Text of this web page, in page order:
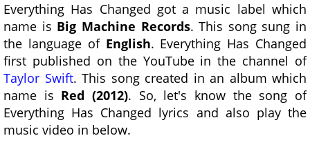
Everything Has Changed got a music label which
name is Big Machine Records. This song sung in
the language of English. Everything Has Changed
first published on the YouTube in the channel of
Taylor Swift. This song created in an album which
name is Red (2012). So, let's know the song of
Everything Has Changed lyrics and also play the
music video in below.